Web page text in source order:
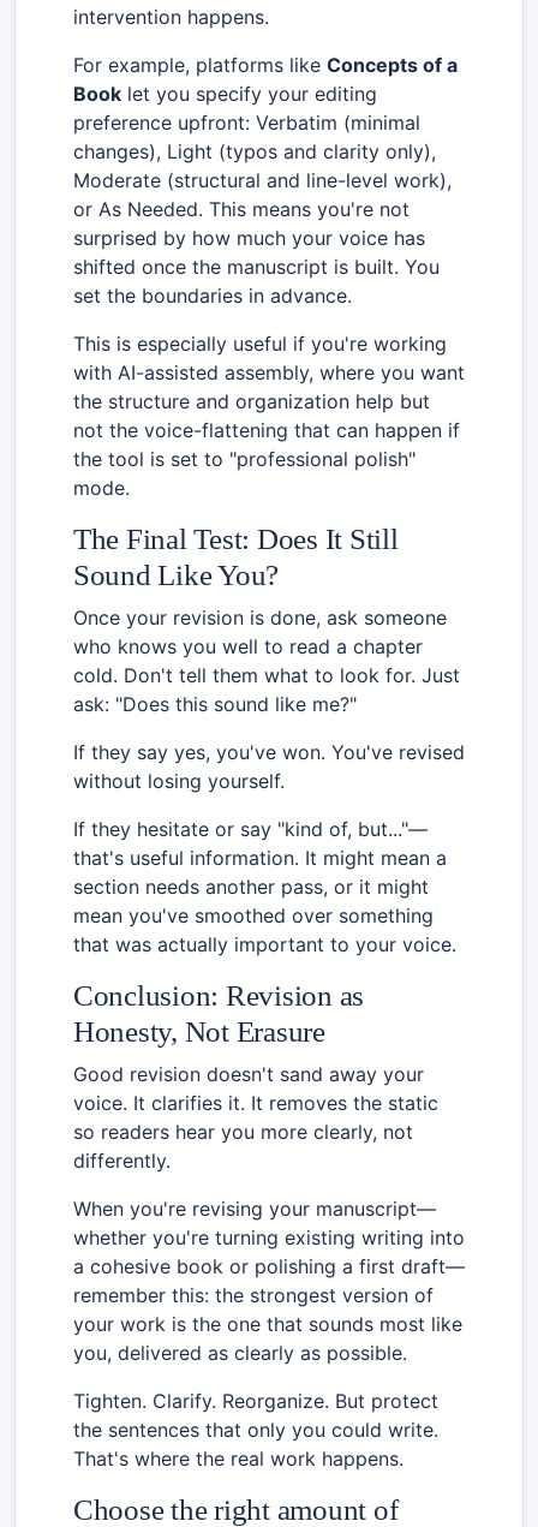
intervention happens.
For example, platforms like Concepts of a
Book let you specify your editing
preference upfront: Verbatim (minimal
changes), Light (typos and clarity only),
Moderate (structural and line-level work),
or As Needed. This means you're not
surprised by how much your voice has
shifted once the manuscript is built. You
set the boundaries in advance.
This is especially useful if you're working
with AI-assisted assembly, where you want
the structure and organization help but
not the voice-flattening that can happen if
the tool is set to "professional polish"
mode.
The Final Test: Does It Still
Sound Like You?
Once your revision is done, ask someone
who knows you well to read a chapter
cold. Don't tell them what to look for. Just
ask: "Does this sound like me?"
If they say yes, you've won. You've revised
without losing yourself.
If they hesitate or say "kind of, but..."—
that's useful information. It might mean a
section needs another pass, or it might
mean you've smoothed over something
that was actually important to your voice.
Conclusion: Revision as
Honesty, Not Erasure
Good revision doesn't sand away your
voice. It clarifies it. It removes the static
so readers hear you more clearly, not
differently.
When you're revising your manuscript—
whether you're turning existing writing into
a cohesive book or polishing a first draft—
remember this: the strongest version of
your work is the one that sounds most like
you, delivered as clearly as possible.
Tighten. Clarify. Reorganize. But protect
the sentences that only you could write.
That's where the real work happens.
Choose the right amount of